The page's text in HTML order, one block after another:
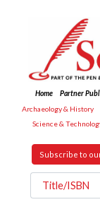
Home Partner
Archaeology & History
Science &
Subscribe to